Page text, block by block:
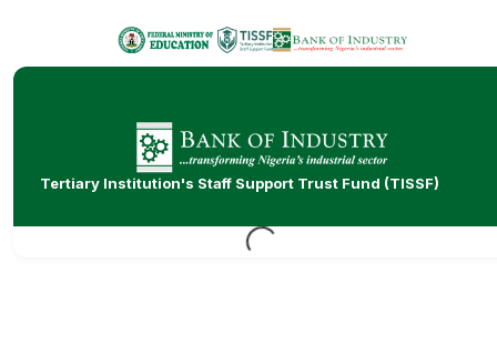
Tertiary Institution's Staff Support Trust Fund (TISSF)
Loading...